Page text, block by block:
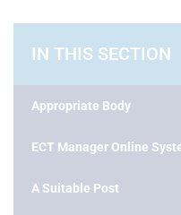
IN THIS SECTION
Appropriate Body
ECT Manager Online
A Suitable Post